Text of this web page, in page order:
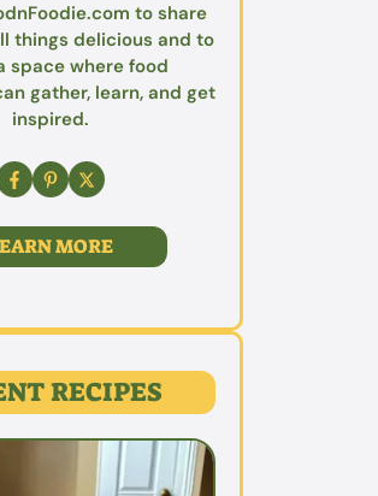
to share
things delicious and to
space where food
gather, learn, and get
inspired.
MORE
RECIPES